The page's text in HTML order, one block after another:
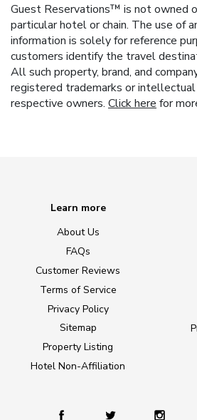
Guest Reservations™ is not owned
particular hotel or chain. The use of
information is solely for reference
customers identify the travel
All such property, brand, and
registered trademarks or
respective owners. Click here for
Learn more
About Us
FAQs
Customer Reviews
Terms of Service
Privacy Policy
Sitemap
Property Listing
Hotel Non-Affiliation